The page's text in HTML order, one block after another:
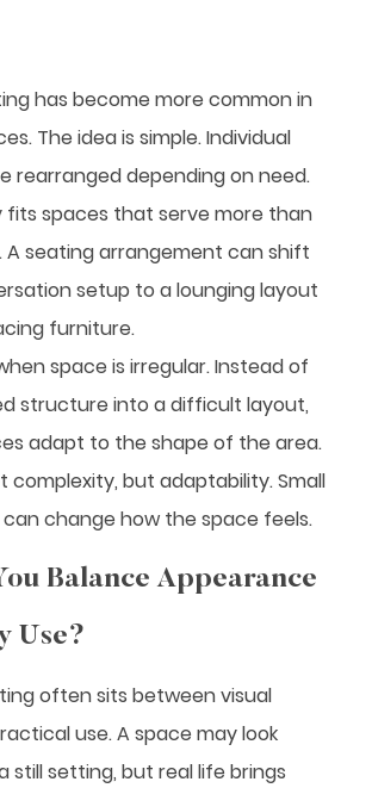
has become more common in
The idea is simple. Individual
rearranged depending on need.
fits spaces that serve more than
A seating arrangement can shift
setup to a lounging layout
furniture.
space is irregular. Instead of
structure into a difficult layout,
adapt to the shape of the area.
complexity, but adaptability. Small
change how the space feels.
Balance Appearance
Use?
often sits between visual
use. A space may look
still setting, but real life brings